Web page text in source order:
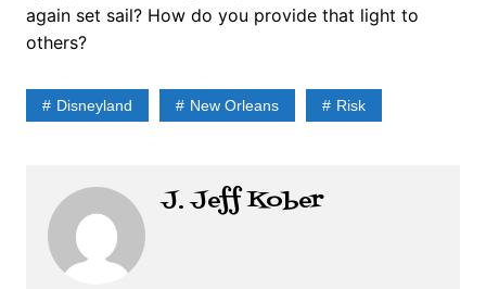
again set sail? How do you provide that light to
others?
Disneyland New Orleans Risk
J. Jeff Kober